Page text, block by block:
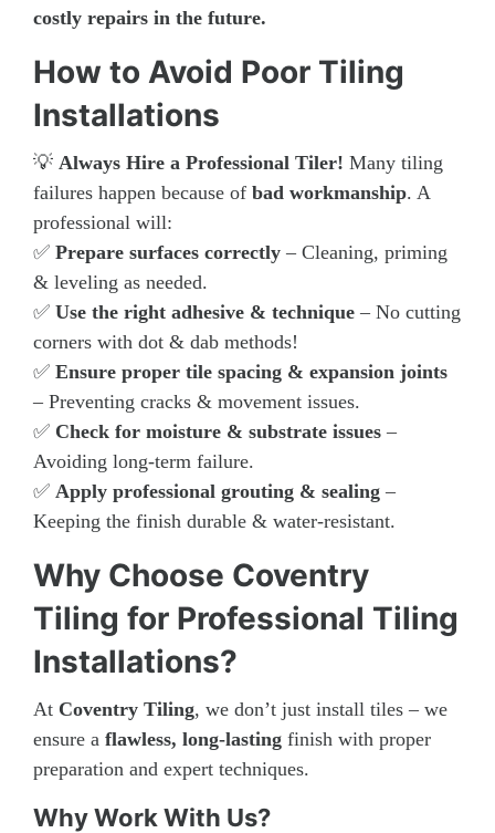
costly repairs in the future.
How to Avoid Poor Tiling
Installations
💡 Always Hire a Professional Tiler! Many tiling
failures happen because of bad workmanship. A
professional will:
✅ Prepare surfaces correctly – Cleaning, priming
& leveling as needed.
✅ Use the right adhesive & technique – No cutting
corners with dot & dab methods!
✅ Ensure proper tile spacing & expansion joints
– Preventing cracks & movement issues.
✅ Check for moisture & substrate issues –
Avoiding long-term failure.
✅ Apply professional grouting & sealing –
Keeping the finish durable & water-resistant.
Why Choose Coventry
Tiling for Professional Tiling
Installations?
At Coventry Tiling, we don’t just install tiles – we
ensure a flawless, long-lasting finish with proper
preparation and expert techniques.
Why Work With Us?